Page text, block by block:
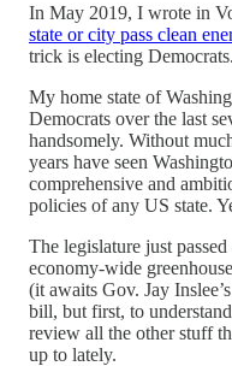
In May 2019, I wrote in
state or city pass clean
trick is electing Democrats.
My home state of
Democrats over the last
handsomely. Without
years have seen
comprehensive and
policies of any US state.
The legislature just
economy-wide
(it awaits Gov. Jay
bill, but first, to
review all the other stuff
up to lately.